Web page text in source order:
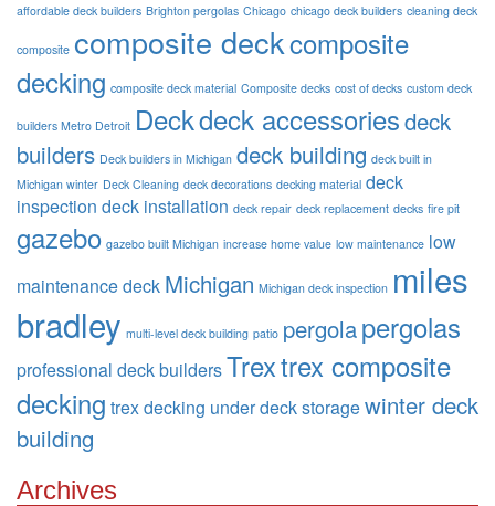
affordable deck builders Brighton pergolas Chicago chicago deck builders cleaning deck
composite composite deckcomposite
decking composite deck material Composite decks cost of decks custom deck
builders Metro Detroit Deckdeck accessoriesdeck
builders Deck builders in Michigan deck building deck built in
Michigan winter Deck Cleaning deck decorations decking material deck
inspection deck installation deck repair deck replacement decks fire pit
gazebo gazebo built Michigan increase home value low maintenance low
maintenance deck Michigan Michigan deck inspection miles
bradley multi-level deck building patio pergolapergolas
professional deck buildersTrextrex composite
decking trex decking under deck storagewinter deck
building
Archives